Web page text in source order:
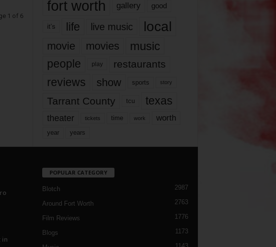
1 of 6
fort worth gallery good
it’s life live music local
movie movies music
people play restaurants
reviews show sports story
Tarrant County tcu texas
theater tickets time work worth
year years
in
POPULAR CATEGORY
Blotch 2987
Around Fort Worth 2763
Film Reviews 1776
Blogs 1173